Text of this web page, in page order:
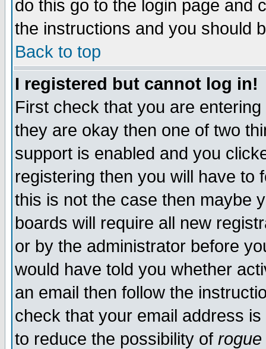
do this go to the login page and
the instructions and you should
Back to top
I registered but cannot log in!
First check that you are
they are okay then one of two
support is enabled and you
registering then you will have to
this is not the case then maybe
boards will require all new
or by the administrator before
would have told you whether
an email then follow the
check that your email address
to reduce the possibility of rogue